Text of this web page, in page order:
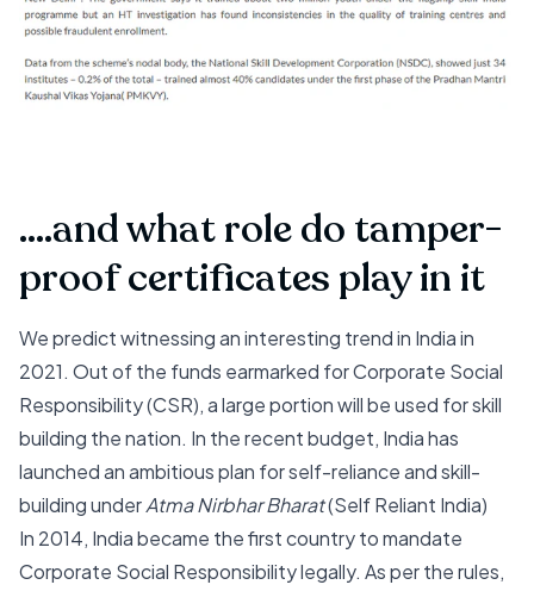
....and what role do tamper-
proof certificates play in it
We predict witnessing an interesting trend in India in
2021. Out of the funds earmarked for Corporate Social
Responsibility (CSR), a large portion will be used for skill
building the nation. In the recent budget, India has
launched an ambitious plan for self-reliance and skill-
building underAtma Nirbhar Bharat(Self Reliant India)
In 2014, India became the first country to mandate
Corporate Social Responsibility legally. As per the rules,